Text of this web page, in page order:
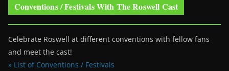
Conventions / Festivals With The Roswell Cast
Celebrate Roswell at different conventions with fellow fans
and meet the cast!
» List of Conventions / Festivals